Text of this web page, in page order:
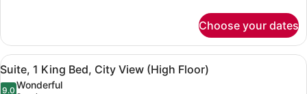
Room,
King
Bed
Choose your dates
View
all
A hotel room with a bed, a desk
11
Suite, 1 King Bed, City View (High Floor)
9.0 Wonderful